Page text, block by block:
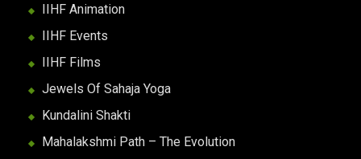
IIHF Animation
IIHF Events
IIHF Films
Jewels Of Sahaja Yoga
Kundalini Shakti
Mahalakshmi Path – The Evolution